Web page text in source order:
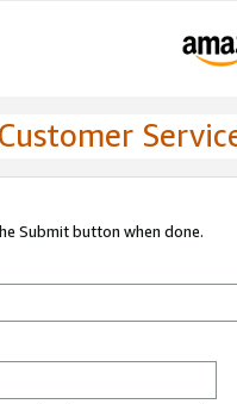
Submit button when done.